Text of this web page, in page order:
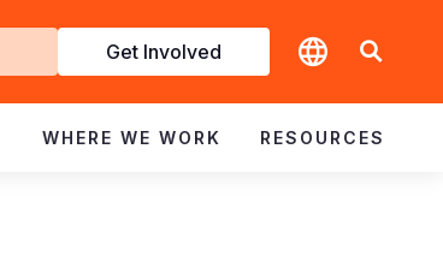
Get Involved
WHERE WE WORK RESOURCES